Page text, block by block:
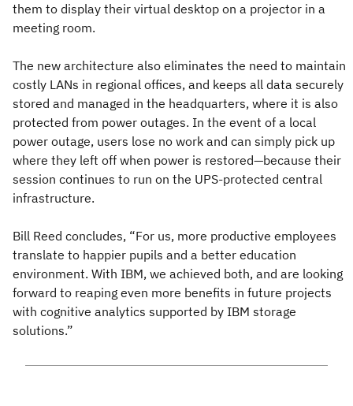
them to display their virtual desktop on a projector in a
meeting room.
The new architecture also eliminates the need to maintain
costly LANs in regional offices, and keeps all data securely
stored and managed in the headquarters, where it is also
protected from power outages. In the event of a local
power outage, users lose no work and can simply pick up
where they left off when power is restored—because their
session continues to run on the UPS-protected central
infrastructure.
Bill Reed concludes, “For us, more productive employees
translate to happier pupils and a better education
environment. With IBM, we achieved both, and are looking
forward to reaping even more benefits in future projects
with cognitive analytics supported by IBM storage
solutions.”